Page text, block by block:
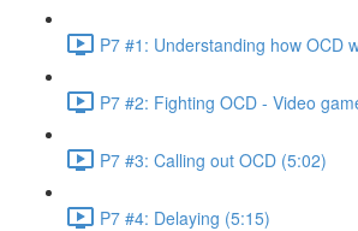
P7 #1: Understanding how OCD
P7 #2: Fighting OCD - Video
P7 #3: Calling out OCD (5:02)
P7 #4: Delaying (5:15)